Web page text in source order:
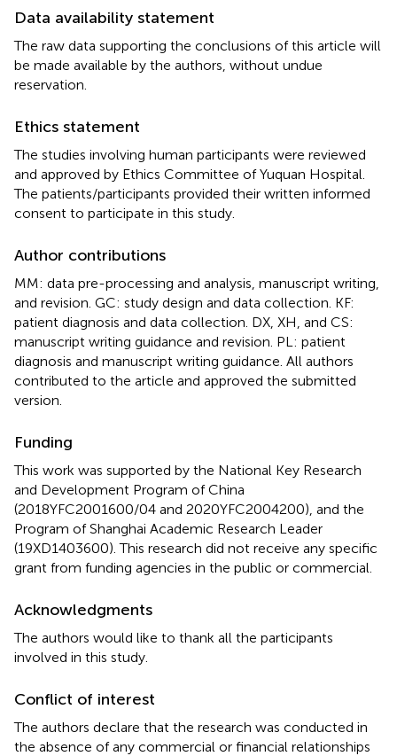
Data availability statement
The raw data supporting the conclusions of this article will
be made available by the authors, without undue
reservation.
Ethics statement
The studies involving human participants were reviewed
and approved by Ethics Committee of Yuquan Hospital.
The patients/participants provided their written informed
consent to participate in this study.
Author contributions
MM: data pre-processing and analysis, manuscript writing,
and revision. GC: study design and data collection. KF:
patient diagnosis and data collection. DX, XH, and CS:
manuscript writing guidance and revision. PL: patient
diagnosis and manuscript writing guidance. All authors
contributed to the article and approved the submitted
version.
Funding
This work was supported by the National Key Research
and Development Program of China
(2018YFC2001600/04 and 2020YFC2004200), and the
Program of Shanghai Academic Research Leader
(19XD1403600). This research did not receive any specific
grant from funding agencies in the public or commercial.
Acknowledgments
The authors would like to thank all the participants
involved in this study.
Conflict of interest
The authors declare that the research was conducted in
the absence of any commercial or financial relationships